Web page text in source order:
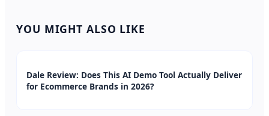
YOU MIGHT ALSO LIKE
Dale Review: Does This AI Demo Tool Actually Deliver
for Ecommerce Brands in 2026?